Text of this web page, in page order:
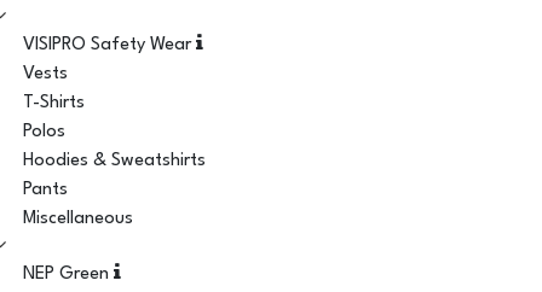
VISIPRO Safety Wear
Vests
T-Shirts
Polos
Hoodies & Sweatshirts
Pants
Miscellaneous
NEP Green